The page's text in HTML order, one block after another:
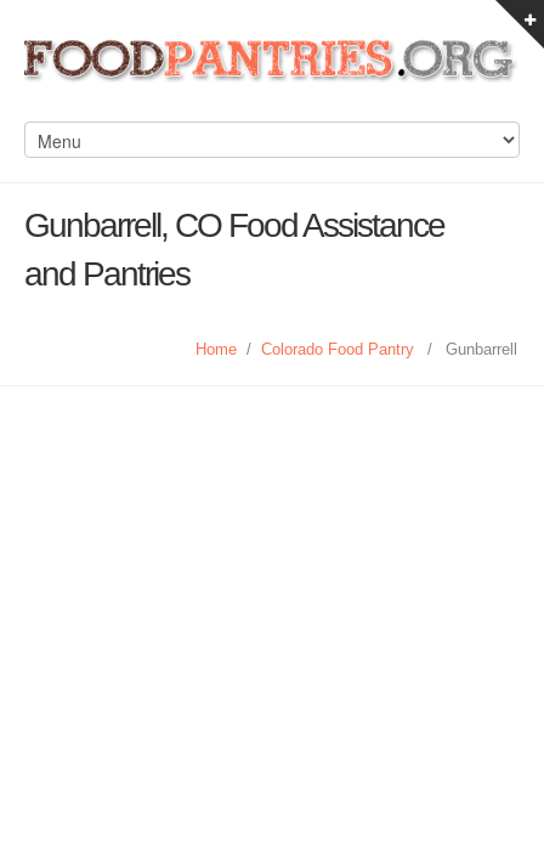
Gunbarrell, CO Food Assistance
and Pantries
Home / Colorado Food Pantry / Gunbarrell